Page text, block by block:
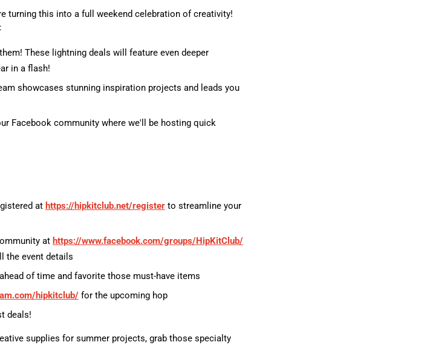
turning this into a full weekend celebration of creativity!
These lightning deals will feature even deeper
in a flash!
showcases stunning inspiration projects and leads you
Facebook community where we'll be hosting quick
at https://hipkitclub.net/register to streamline your
at https://www.facebook.com/groups/HipKitClub/
the event details
of time and favorite those must-have items
hipkitclub/ for the upcoming hop
deals!
supplies for summer projects, grab those specialty